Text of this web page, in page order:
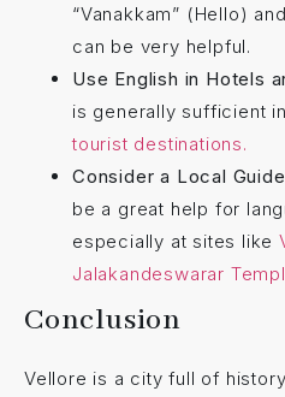
“Vanakkam” (Hello)
can be very helpful.
Use English in Hotels
is generally sufficient in
tourist destinations.
Consider a Local Guide
be a great help for
especially at sites like
Jalakandeswarar
Conclusion
Vellore is a city full of